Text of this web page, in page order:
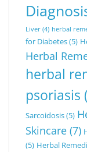
Liver (4) herbal
for Diabetes(5)
Herbal
herbal
psoriasis
Sarcoidosis(5)
Skincare (7)
(5) Herbal